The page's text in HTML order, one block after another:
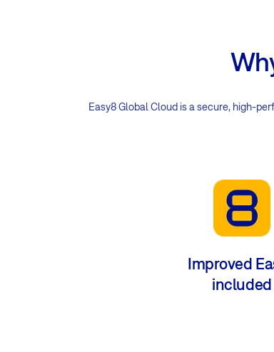
Easy8 Global Cloud is a secure, high-
Improved
included